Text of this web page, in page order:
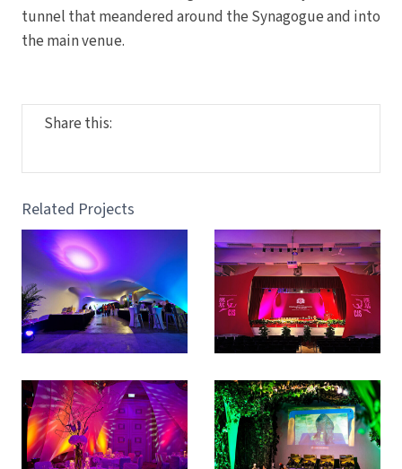
tunnel that meandered around the Synagogue and into
the main venue.
Share this:
Related Projects